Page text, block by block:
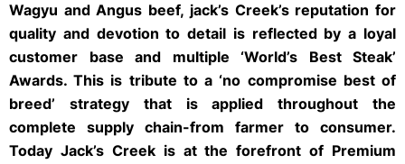
Wagyu and Angus beef, jack’s Creek’s reputation for
quality and devotion to detail is reflected by a loyal
customer base and multiple ‘World’s Best Steak’
Awards. This is tribute to a ‘no compromise best of
breed’ strategy that is applied throughout the
complete supply chain-from farmer to consumer.
Today Jack’s Creek is at the forefront of Premium